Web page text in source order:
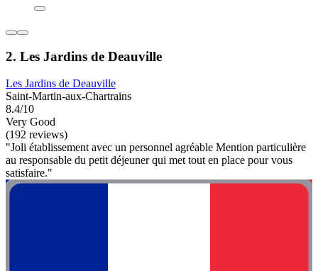
2. Les Jardins de Deauville
Les Jardins de Deauville
Saint-Martin-aux-Chartrains
8.4/10
Very Good
(192 reviews)
"Joli établissement avec un personnel agréable Mention particulière
au responsable du petit déjeuner qui met tout en place pour vous
satisfaire."